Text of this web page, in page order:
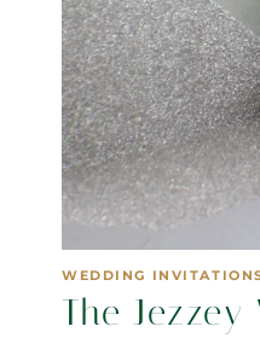
WEDDING
The Jezzey